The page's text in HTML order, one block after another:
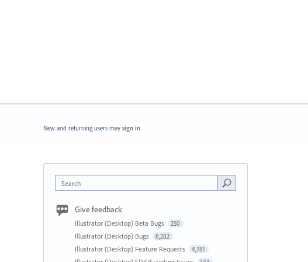
New and returning users may sign in
Search
Give feedback
Illustrator (Desktop) Beta Bugs 250
Illustrator (Desktop) Bugs 8,282
Illustrator (Desktop) Feature Requests 4,781